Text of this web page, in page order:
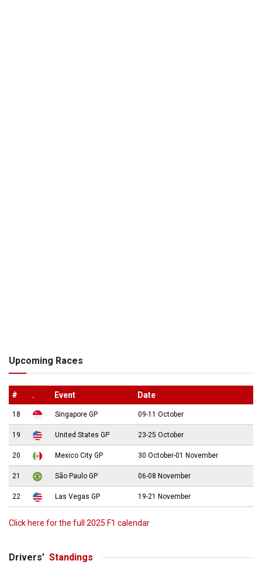
Upcoming Races
# . Event Date
18 Singapore GP 09-11 October
19 United States GP 23-25 October
20 Mexico City GP 30 October-01 November
21 São Paulo GP 06-08 November
22 Las Vegas GP 19-21 November
Click here for the full 2025 F1 calendar
Drivers’ Standings